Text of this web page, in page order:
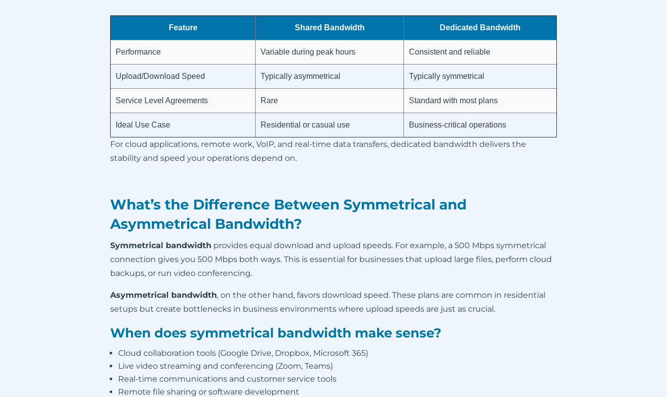
Feature Shared Bandwidth Dedicated Bandwidth
Performance Variable during peak hours Consistent and reliable
Upload/Download Speed Typically asymmetrical Typically symmetrical
Service Level Agreements Rare Standard with most plans
Ideal Use Case Residential or casual use Business-critical operations
For cloud applications, remote work, VoIP, and real-time data transfers, dedicated bandwidth delivers the
stability and speed your operations depend on.
What’s the Difference Between Symmetrical and
Asymmetrical Bandwidth?
Symmetrical bandwidth provides equal download and upload speeds. For example, a 500 Mbps symmetrical
connection gives you 500 Mbps both ways. This is essential for businesses that upload large files, perform cloud
backups, or run video conferencing.
Asymmetrical bandwidth, on the other hand, favors download speed. These plans are common in residential
setups but create bottlenecks in business environments where upload speeds are just as crucial.
When does symmetrical bandwidth make sense?
Cloud collaboration tools (Google Drive, Dropbox, Microsoft 365)
Live video streaming and conferencing (Zoom, Teams)
Real-time communications and customer service tools
Remote file sharing or software development